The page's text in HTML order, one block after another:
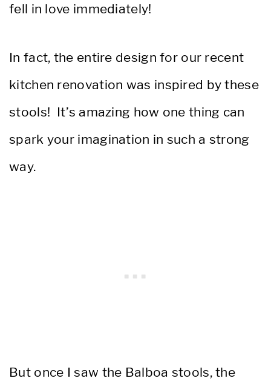
fell in love immediately!
In fact, the entire design for our recent
kitchen renovation was inspired by these
stools! It’s amazing how one thing can
spark your imagination in such a strong
way.
But once I saw the Balboa stools, the